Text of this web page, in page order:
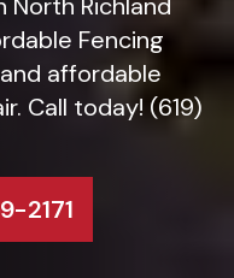
North Richland
Fencing
affordable
Call today! (619)
2171